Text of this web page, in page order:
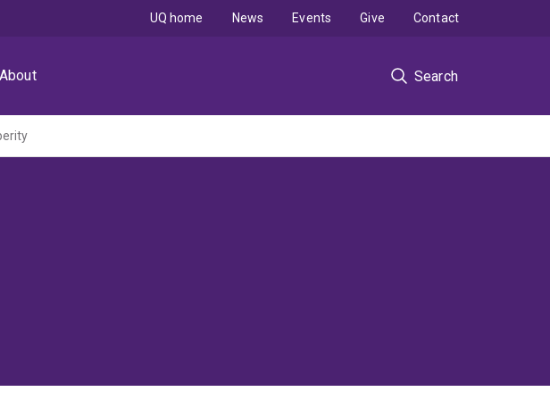
About Search
UQ home News Events Give Contact